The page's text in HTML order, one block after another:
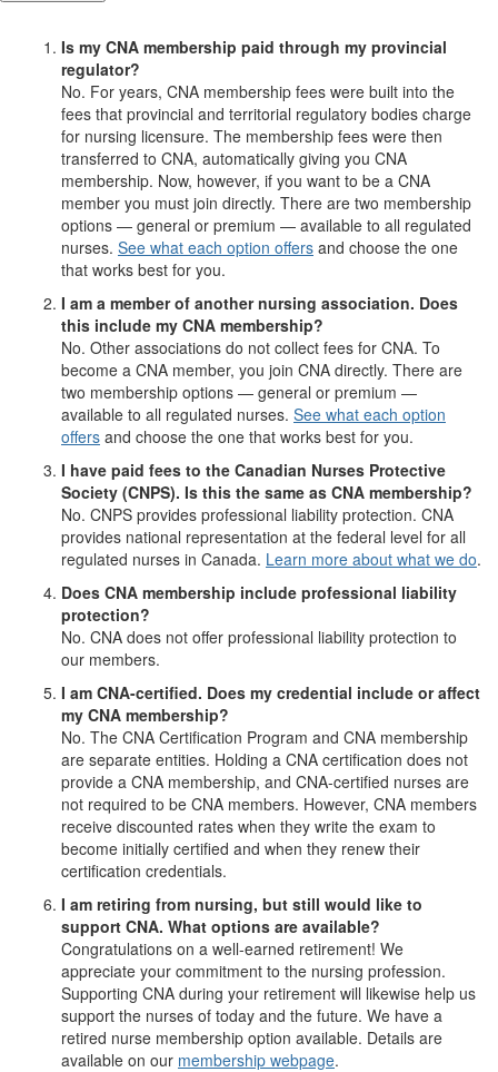
Is my CNA membership paid through my provincial
regulator?
No. For years, CNA membership fees were built into the
fees that provincial and territorial regulatory bodies charge
for nursing licensure. The membership fees were then
transferred to CNA, automatically giving you CNA
membership. Now, however, if you want to be a CNA
member you must join directly. There are two membership
options — general or premium — available to all regulated
nurses. See what each option offers and choose the one
that works best for you.
I am a member of another nursing association. Does
this include my CNA membership?
No. Other associations do not collect fees for CNA. To
become a CNA member, you join CNA directly. There are
two membership options — general or premium —
available to all regulated nurses. See what each option
offers and choose the one that works best for you.
I have paid fees to the Canadian Nurses Protective
Society (CNPS). Is this the same as CNA membership?
No. CNPS provides professional liability protection. CNA
provides national representation at the federal level for all
regulated nurses in Canada. Learn more about what we do.
Does CNA membership include professional liability
protection?
No. CNA does not offer professional liability protection to
our members.
I am CNA-certified. Does my credential include or affect
my CNA membership?
No. The CNA Certification Program and CNA membership
are separate entities. Holding a CNA certification does not
provide a CNA membership, and CNA-certified nurses are
not required to be CNA members. However, CNA members
receive discounted rates when they write the exam to
become initially certified and when they renew their
certification credentials.
I am retiring from nursing, but still would like to
support CNA. What options are available?
Congratulations on a well-earned retirement! We
appreciate your commitment to the nursing profession.
Supporting CNA during your retirement will likewise help us
support the nurses of today and the future. We have a
retired nurse membership option available. Details are
available on our membership webpage.